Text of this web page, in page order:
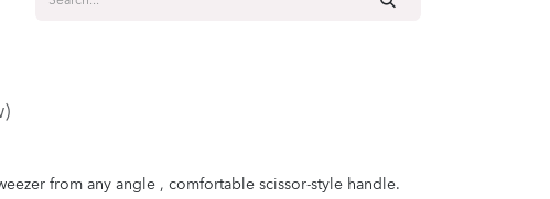
from any angle , comfortable scissor-style handle.